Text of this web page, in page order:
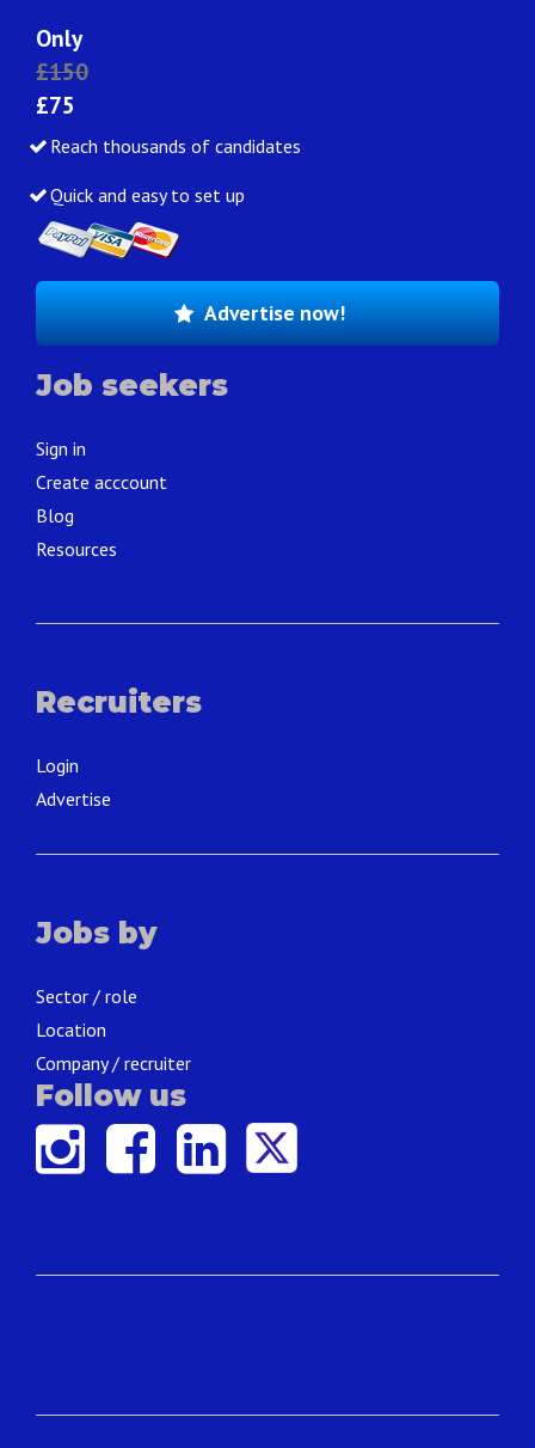
Only
£150
£75
Reach thousands of candidates
Quick and easy to set up
Advertise now!
Job seekers
Sign in
Create acccount
Blog
Resources
Recruiters
Login
Advertise
Jobs by
Sector / role
Location
Company / recruiter
Follow us